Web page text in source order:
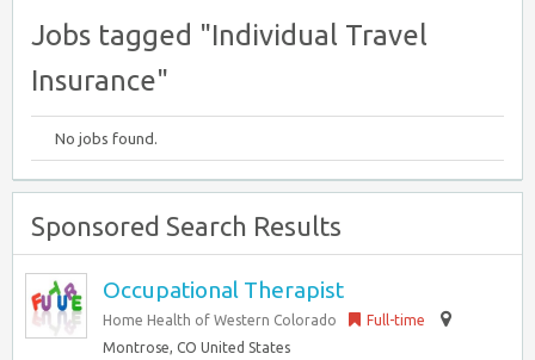
Jobs tagged "Individual Travel
Insurance"
No jobs found.
Sponsored Search Results
Occupational Therapist
Home Health of Western Colorado
Full-time
Montrose, CO United States